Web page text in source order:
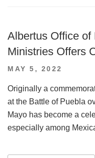
Albertus Office of
Ministries Offers
POSTED
MAY 5, 2022
Originally a
at the Battle of Puebla
Mayo has become a
especially among